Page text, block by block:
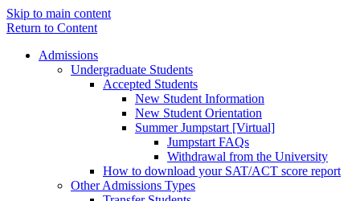
Skip to main content
Return to Content
Admissions
Undergraduate Students
Accepted Students
New Student Information
New Student Orientation
Summer Jumpstart [Virtual]
Jumpstart FAQs
Withdrawal from the University
How to download your SAT/ACT score report
Other Admissions Types